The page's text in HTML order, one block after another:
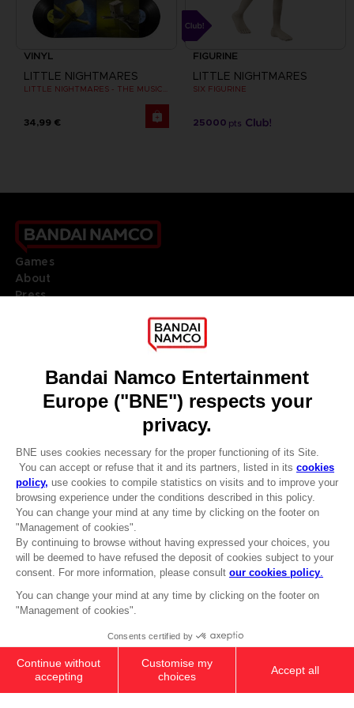
CLUB! Advantage
-20%
when you collect 1000
cart after logging in
219,99 €
MINI FIGURE COLLECTION BOX
Add to Cart
VINYL
LITTLE NIGHTMARES
34,99 €
FIGURINE
LITTLE NIGHTMARES
SIX FIGURINE
25000 pts
Games
About
Press
DO YOU HAVE A QUESTION?
REGISTER A GAME
JOIN THE CLUB!
ENGLISH
© 2010 - 2026 BANDAI NAMCO Entertainment Europe S.A.S
Terms of sales Global-e
Privacy policy Global-e
Legal documentation
Legal information
Reservation of text/data mining rights
Cookie policy
Management of cookies